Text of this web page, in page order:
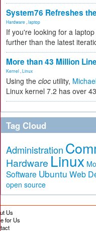
System76 Refreshes
Hardware laptop
If you're looking for a
further than the latest
More than 43 Million
Kernel Linux
Using the cloc utility,
Linux kernel 7.2 has over
Tag Cloud
Administration
Hardware Linux
Software Ubuntu Web
open source
Us
for Us